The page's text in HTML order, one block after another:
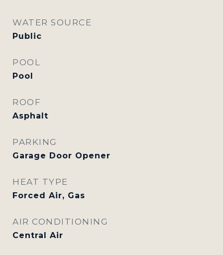
WATER SOURCE
Public
POOL
Pool
ROOF
Asphalt
PARKING
Garage Door Opener
HEAT TYPE
Forced Air, Gas
AIR CONDITIONING
Central Air